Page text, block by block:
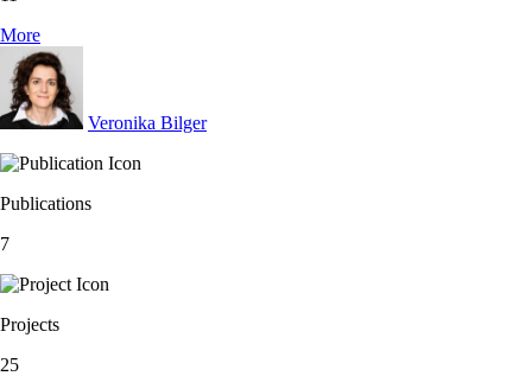
More
Veronika Bilger
Publications
7
Projects
25